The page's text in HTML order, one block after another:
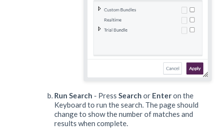
Run Search - Press Search or Enteron the
Keyboard to run the search. The page should
change to show the number of matches and
results when complete.